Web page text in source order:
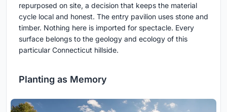
repurposed on site, a decision that keeps the material
cycle local and honest. The entry pavilion uses stone and
timber. Nothing here is imported for spectacle. Every
surface belongs to the geology and ecology of this
particular Connecticut hillside.
Planting as Memory